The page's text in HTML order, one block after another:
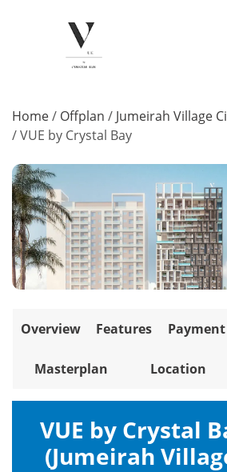
Home/ Offplan / Jumeirah Village
/VUE by Crystal Bay
Overview Features
Masterplan Location
VUE by Crystal
(Jumeirah